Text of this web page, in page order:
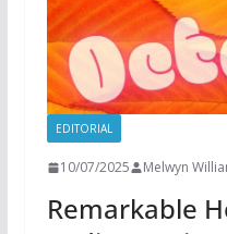
EDITORIAL
10/07/2025 Melwyn
Remarkable